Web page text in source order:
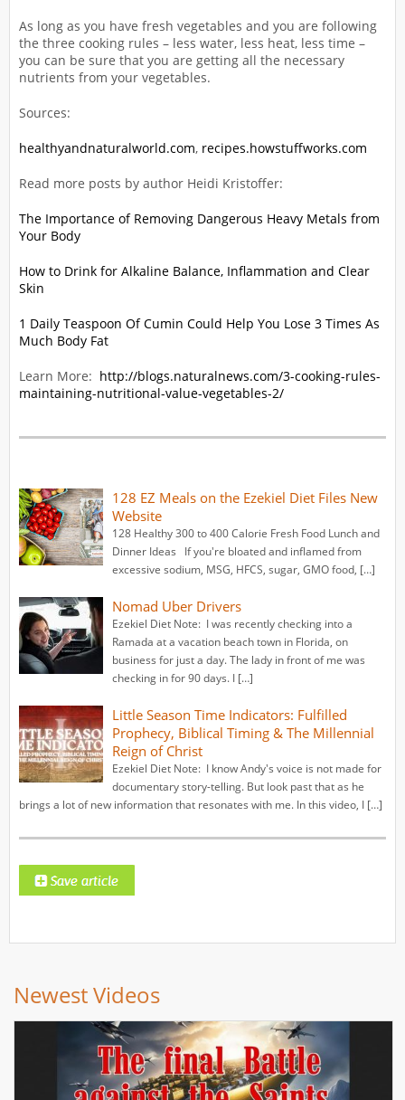
As long as you have fresh vegetables and you are following
the three cooking rules – less water, less heat, less time –
you can be sure that you are getting all the necessary
nutrients from your vegetables.
Sources:
healthyandnaturalworld.com, recipes.howstuffworks.com
Read more posts by author Heidi Kristoffer:
The Importance of Removing Dangerous Heavy Metals from
Your Body
How to Drink for Alkaline Balance, Inflammation and Clear
Skin
1 Daily Teaspoon Of Cumin Could Help You Lose 3 Times As
Much Body Fat
Learn More: http://blogs.naturalnews.com/3-cooking-rules-
maintaining-nutritional-value-vegetables-2/
128 EZ Meals on the Ezekiel Diet Files New
Website
128 Healthy 300 to 400 Calorie Fresh Food Lunch and
Dinner Ideas If you're bloated and inflamed from
excessive sodium, MSG, HFCS, sugar, GMO food, […]
Nomad Uber Drivers
Ezekiel Diet Note: I was recently checking into a
Ramada at a vacation beach town in Florida, on
business for just a day. The lady in front of me was
checking in for 90 days. I […]
Little Season Time Indicators: Fulfilled
Prophecy, Biblical Timing & The Millennial
Reign of Christ
Ezekiel Diet Note: I know Andy's voice is not made for
documentary story-telling. But look past that as he
brings a lot of new information that resonates with me. In this video, I […]
Newest Videos